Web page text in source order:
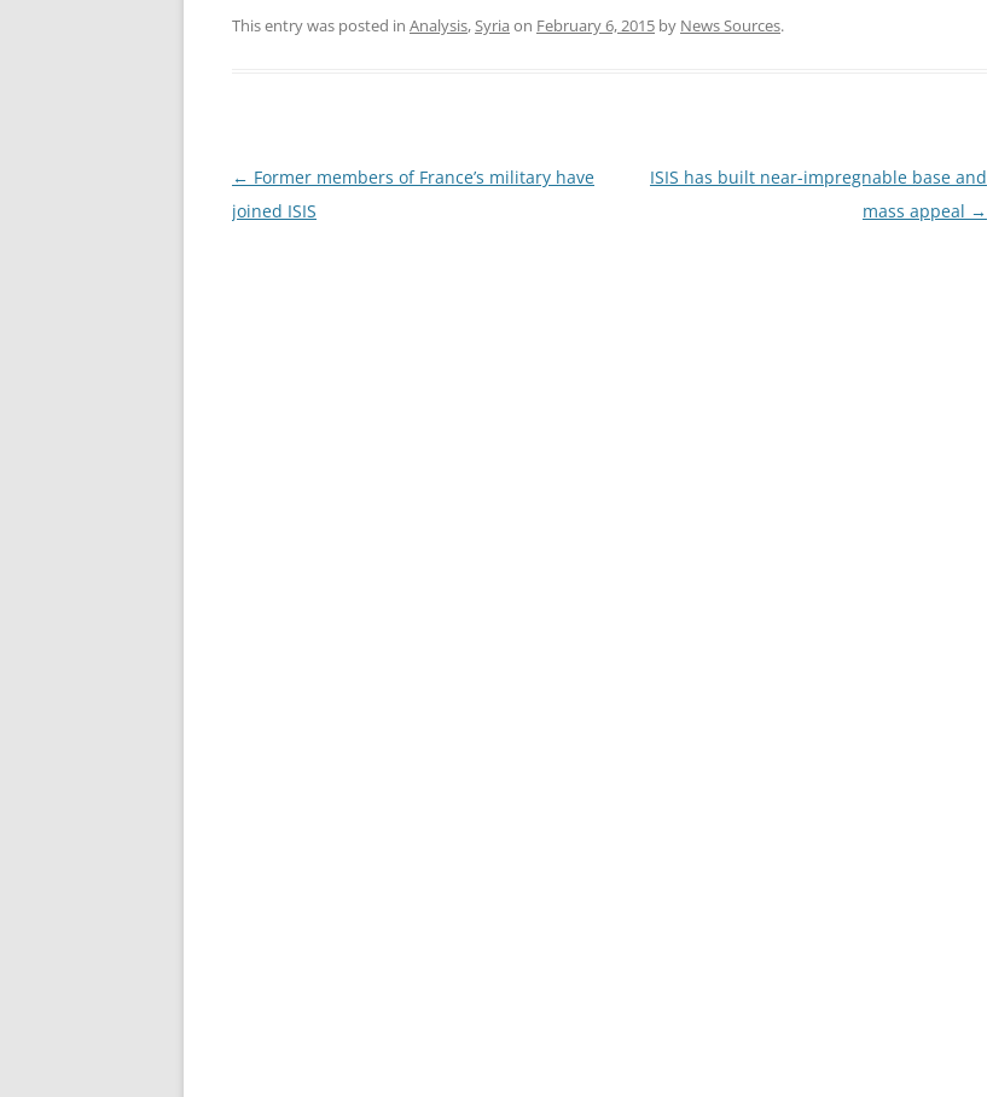
This entry was posted in Analysis, Syria on February 6, 2015 by News Sources.
Post
navigation
← Former members of France’s military have
joined ISIS
ISIS has built near-impregnable base and
mass appeal →